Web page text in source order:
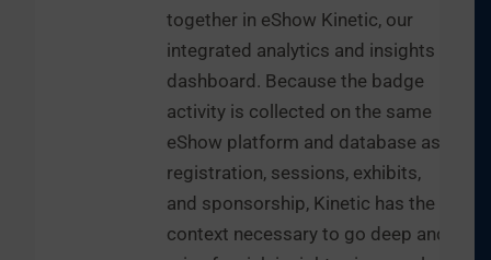
together in eShow Kinetic, our
integrated analytics and insights
dashboard. Because the badge
activity is collected on the same
eShow platform and database as
registration, sessions, exhibits,
and sponsorship, Kinetic has the
context necessary to go deep and